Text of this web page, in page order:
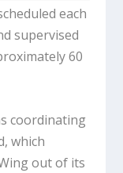
each
supervised
60
coordinating
which
out of its